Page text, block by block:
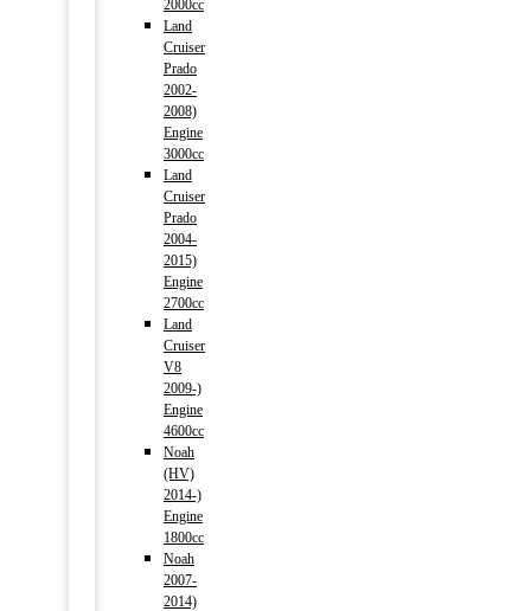
2000cc
Land
Cruiser
Prado
2002-
2008)
Engine
3000cc
Land
Cruiser
Prado
2004-
2015)
Engine
2700cc
Land
Cruiser
V8
2009-)
Engine
4600cc
Noah
(HV)
2014-)
Engine
1800cc
Noah
2007-
2014)